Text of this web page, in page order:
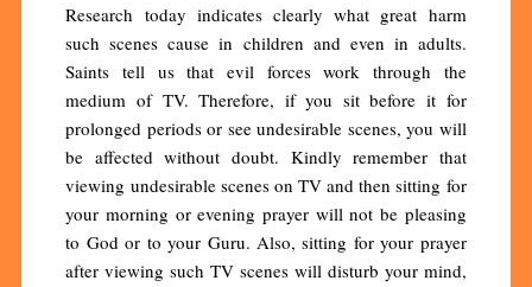
Research today indicates clearly what great harm
such scenes cause in children and even in adults.
Saints tell us that evil forces work through the
medium of TV. Therefore, if you sit before it for
prolonged periods or see undesirable scenes, you will
be affected without doubt. Kindly remember that
viewing undesirable scenes on TV and then sitting for
your morning or evening prayer will not be pleasing
to God or to your Guru. Also, sitting for your prayer
after viewing such TV scenes will disturb your mind,